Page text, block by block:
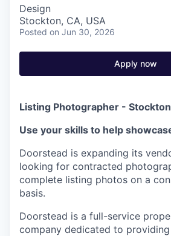
Design
Stockton, CA, USA
Posted on Jun 30, 2026
Apply now
Listing Photographer -
Use your skills to help
Doorstead is expanding its
looking for contracted
complete listing photos on a
basis.
Doorstead is a full-service
company dedicated to